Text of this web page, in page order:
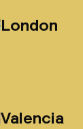
London
Valencia